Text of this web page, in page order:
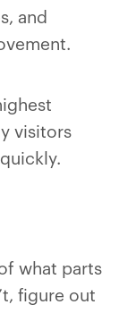
and
visitors
what parts
figure out